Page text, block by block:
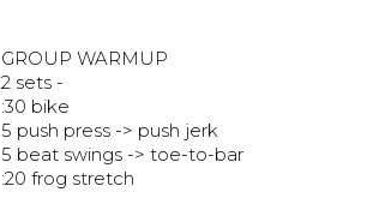
GROUP WARMUP
2 sets -
:30 bike
5 push press -> push jerk
5 beat swings -> toe-to-bar
:20 frog stretch